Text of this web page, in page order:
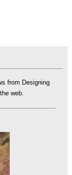
from Designing
web.